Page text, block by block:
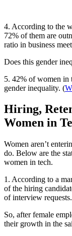
4. According to the
72% of them are
ratio in business
Does this gender
5. 42% of women in
gender inequality. (
Hiring,
Women in
Women aren’t
do. Below are the
women in tech.
1. According to a
of the hiring
of interview
So, after female
their growth in the